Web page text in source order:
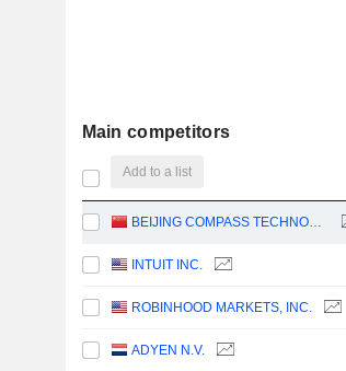
Main competitors
Add to a list
BEIJING COMPASS TECHNOLOGY DEVELOPMENT CO., LTD.
INTUIT INC.
ROBINHOOD MARKETS, INC.
ADYEN N.V.